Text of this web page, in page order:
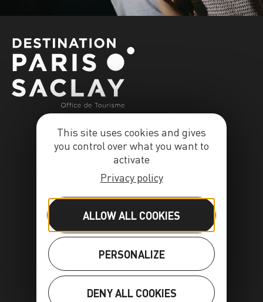
FREN
This site uses cookies and gives
you control over what you want to
activate
Privacy policy
ALLOW ALL COOKIES
PERSONALIZE
DENY ALL COOKIES